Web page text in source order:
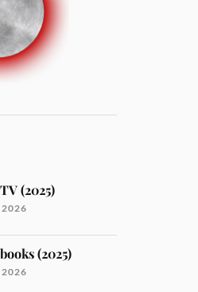
(2025)
(2025)